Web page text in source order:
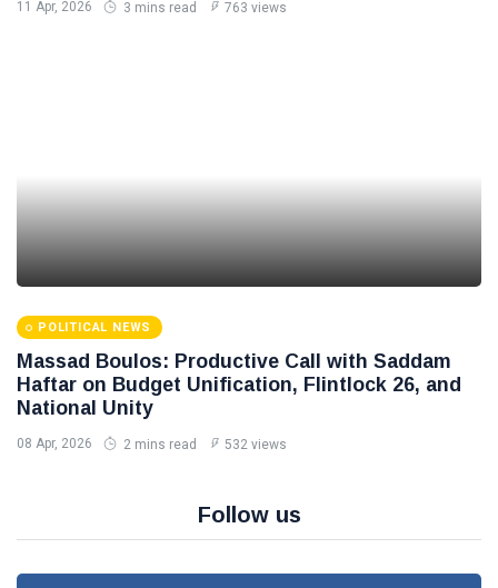
11 Apr, 2026 3 mins read 763 views
POLITICAL NEWS
Massad Boulos: Productive Call with Saddam
Haftar on Budget Unification, Flintlock 26, and
National Unity
08 Apr, 2026 2 mins read 532 views
Follow us